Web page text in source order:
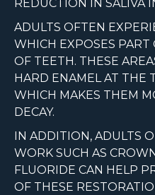
REDUCTION IN SALIVA
ADULTS OFTEN
WHICH EXPOSES PART
OF TEETH. THESE
HARD ENAMEL AT THE
WHICH MAKES THEM
DECAY.
IN ADDITION, ADULTS
WORK SUCH AS
FLUORIDE CAN HELP
OF THESE